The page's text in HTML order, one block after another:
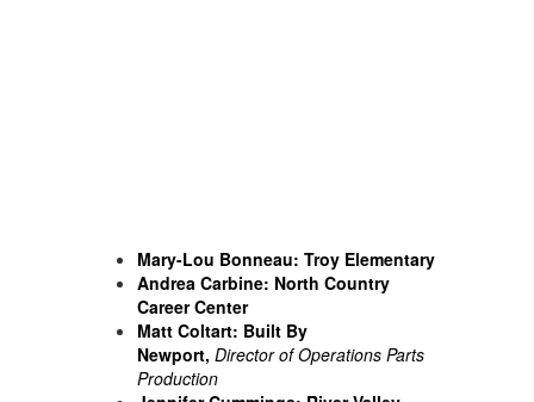
Mary-Lou Bonneau: Troy Elementary
Andrea Carbine: North Country
Career Center
Matt Coltart: Built By
Newport, Director of Operations Parts
Production